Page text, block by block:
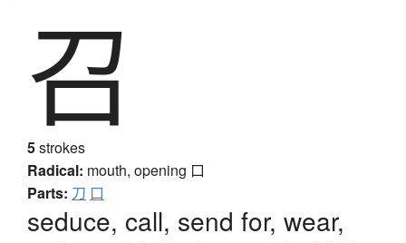
召
5strokes
Radical: mouth, opening 口
Parts: 刀 口
seduce, call, send for, wear,